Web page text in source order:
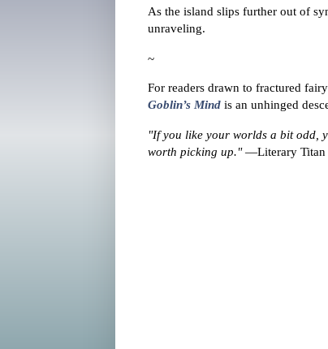
As the island slips further out of
unraveling.
~
For readers drawn to fractured
Goblin’s Mind is an unhinged
"If you like your worlds a bit odd,
worth picking up." —Literary Titan